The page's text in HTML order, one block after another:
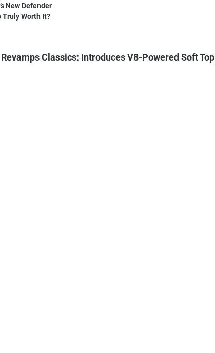
New Defender
Truly Worth It?
Classics: Introduces V8-Powered Soft Top